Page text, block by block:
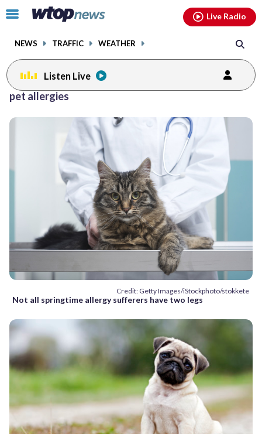
Click
toggle
menu.
NEWS TRAFFIC WEATHER
Live Radio
Listen Live
pet allergies
Credit: Getty Images/iStockphoto/stokkete
Not all springtime allergy sufferers have two legs
facebookinstagram youtubethreads